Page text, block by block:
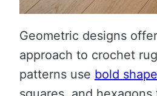
Geometric designs
approach to crochet
patterns use bold